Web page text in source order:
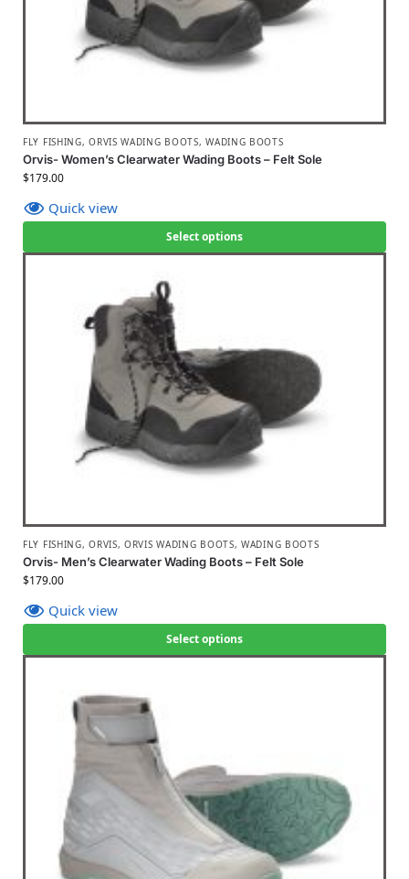
FLY FISHING,ORVIS WADING BOOTS,WADING BOOTS
Orvis- Women’s Clearwater Wading Boots – Felt Sole
$179.00
Quick view
Select options
FLY FISHING,ORVIS,ORVIS WADING BOOTS,WADING BOOTS
Orvis- Men’s Clearwater Wading Boots – Felt Sole
$179.00
Quick view
Select options